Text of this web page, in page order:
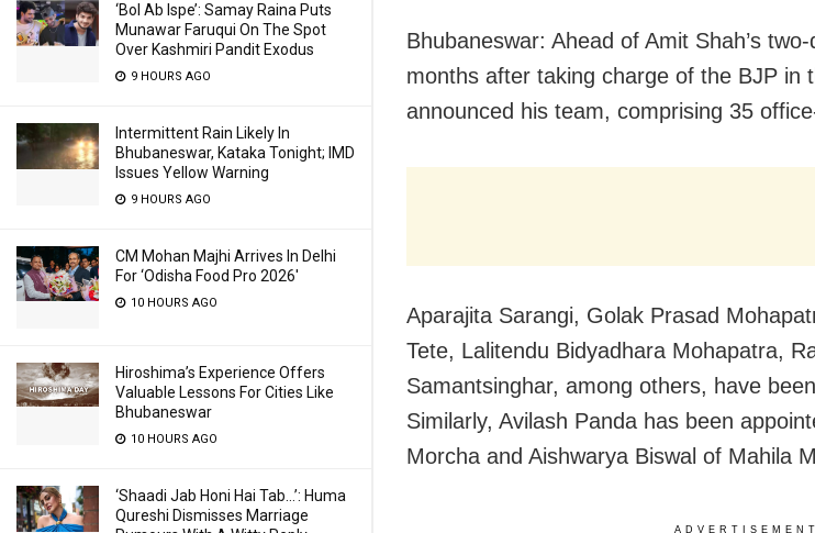
‘Bol Ab Ispe’: Samay Raina Puts
Munawar Faruqui On The Spot
Over Kashmiri Pandit Exodus
9 HOURS AGO
Intermittent Rain Likely In
Bhubaneswar, Kataka Tonight; IMD
Issues Yellow Warning
9 HOURS AGO
CM Mohan Majhi Arrives In Delhi
For ‘Odisha Food Pro 2026′
10 HOURS AGO
Hiroshima’s Experience Offers
Valuable Lessons For Cities Like
Bhubaneswar
10 HOURS AGO
‘Shaadi Jab Honi Hai Tab…’: Huma
Qureshi Dismisses Marriage
Bhubaneswar: Ahead of Amit Shah’s
months after taking charge of the BJP in
announced his team, comprising 35
Aparajita Sarangi, Golak Prasad
Tete, Lalitendu Bidyadhara Mohapatra,
Samantsinghar, among others, have
Similarly, Avilash Panda has been
Morcha and Aishwarya Biswal of Mahila
ADVERTISEMENT